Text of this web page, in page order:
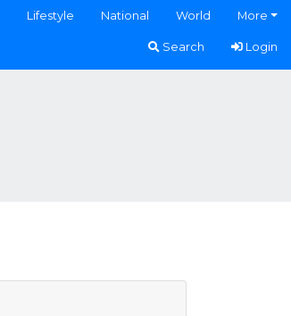
Lifestyle National World More
Search Login